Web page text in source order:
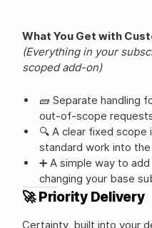
What You Get with
(Everything in your
scoped add-on)
🧱 Separate handling
out-of-scope
🔍 A clear fixed
standard work into
➕ A simple way to
changing your base
🚀 Priority Delivery
Certainty, built into your